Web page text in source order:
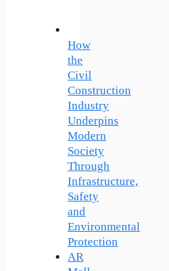
How
the
Civil
Construction
Industry
Underpins
Modern
Society
Through
Infrastructure,
Safety
and
Environmental
Protection
AR